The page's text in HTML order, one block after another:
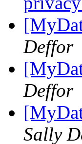
Deffor
Deffor
Sally